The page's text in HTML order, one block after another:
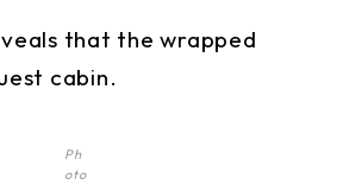
that the wrapped
cabin.
Ph
oto